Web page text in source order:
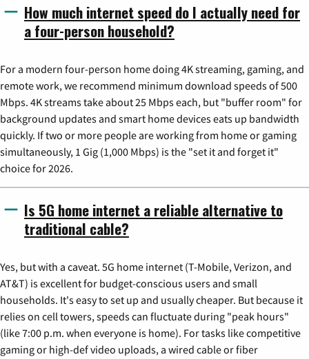
How much internet speed do I actually need for
a four-person household?
For a modern four-person home doing 4K streaming, gaming, and
remote work, we recommend minimum download speeds of 500
Mbps. 4K streams take about 25 Mbps each, but "buffer room" for
background updates and smart home devices eats up bandwidth
quickly. If two or more people are working from home or gaming
simultaneously, 1 Gig (1,000 Mbps) is the "set it and forget it"
choice for 2026.
Is 5G home internet a reliable alternative to
traditional cable?
Yes, but with a caveat. 5G home internet (T-Mobile, Verizon, and
AT&T) is excellent for budget-conscious users and small
households. It's easy to set up and usually cheaper. But because it
relies on cell towers, speeds can fluctuate during "peak hours"
(like 7:00 p.m. when everyone is home). For tasks like competitive
gaming or high-def video uploads, a wired cable or fiber